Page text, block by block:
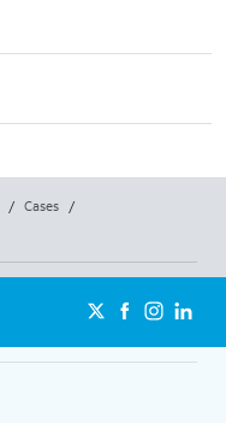
/ Cases
/